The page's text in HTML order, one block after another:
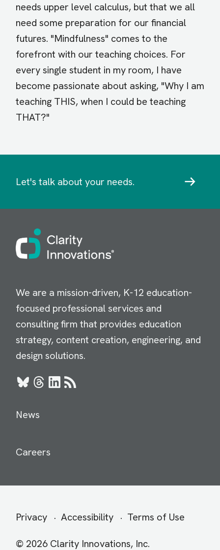
needs upper level calculus, but that we all
need some preparation for our financial
futures. "Mindfulness" comes to the
forefront with our teaching choices. For
every single student in my room, I have
become passionate about asking, "Why I am
teaching THIS, when I could be teaching
THAT?"
Let's talk about your needs.
Image
We are a mission-driven, K-12 education-
focused professional services and
consulting firm that provides education
strategy, content creation, engineering, and
design solutions.
BlueskyThreads
LinkedIn
RSS
News
Careers
Secondary
Privacy Accessibility Terms of Use
© 2026 Clarity Innovations, Inc.